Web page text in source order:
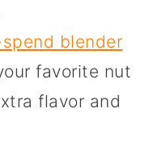
blender
favorite nut
flavor and